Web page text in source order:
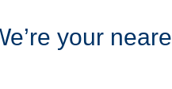
your